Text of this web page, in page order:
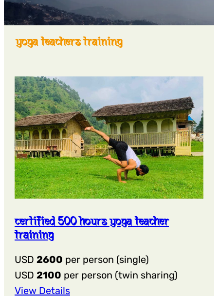
yoga teachers training
certified 500 hours yoga teacher
training
USD 2600 per person (single)
USD 2100 per person (twin sharing)
View Details: